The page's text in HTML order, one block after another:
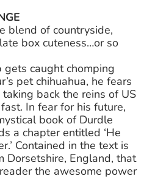
blend of countryside,
box cuteness…or so
caught chomping
pet chihuahua, he fears
back the reins of US
In fear for his future,
book of Durdle
a chapter entitled ‘He
Contained in the text is
Dorsetshire, England, that
the awesome power